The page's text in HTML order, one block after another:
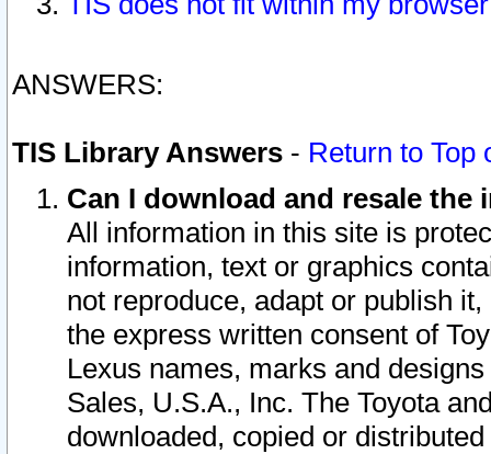
ANSWERS:
TIS Library Answers - Return to Top
Can I download and resale
All information in this site is
information, text or graphics
not reproduce, adapt or publish
the express written consent of
Lexus names, marks and
Sales, U.S.A., Inc. The Toyota
downloaded, copied or